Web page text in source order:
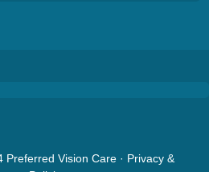
Preferred Vision Care· Privacy &